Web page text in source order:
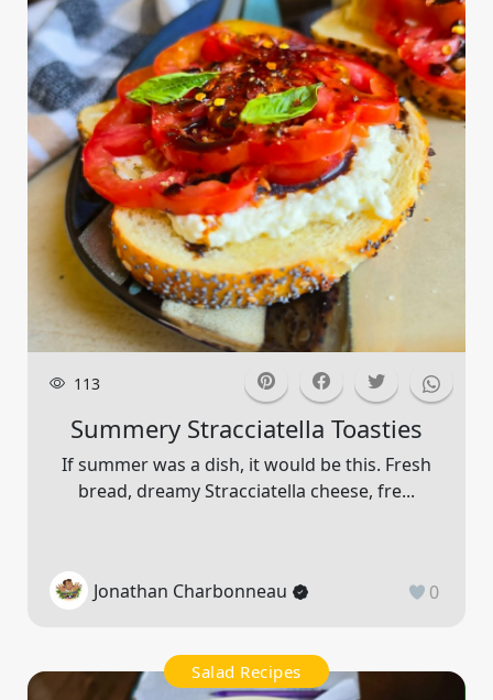
113
Summery Stracciatella Toasties
If summer was a dish, it would be this. Fresh
bread, dreamy Stracciatella cheese, fre...
Jonathan Charbonneau 0
Salad Recipes